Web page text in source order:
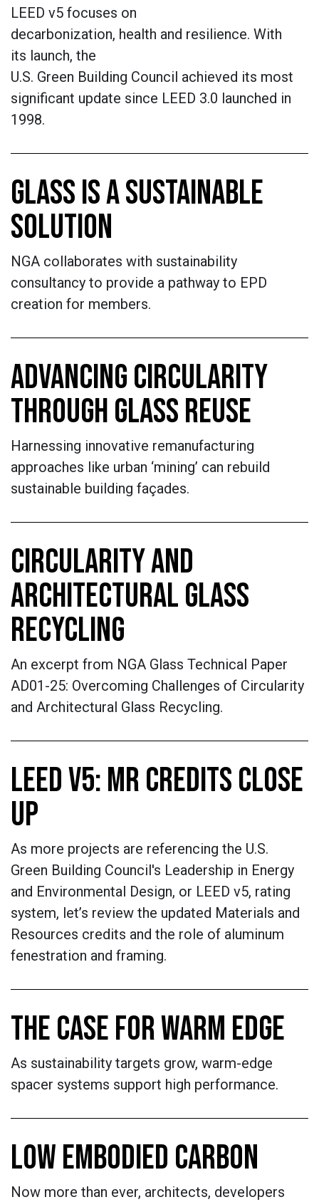
LEED v5 focuses on
decarbonization, health and resilience. With
its launch, the
U.S. Green Building Council achieved its most
significant update since LEED 3.0 launched in
1998.
GLASS IS A SUSTAINABLE
SOLUTION
NGA collaborates with sustainability
consultancy to provide a pathway to EPD
creation for members.
ADVANCING CIRCULARITY
THROUGH GLASS REUSE
Harnessing innovative remanufacturing
approaches like urban ‘mining’ can rebuild
sustainable building façades.
CIRCULARITY AND
ARCHITECTURAL GLASS
RECYCLING
An excerpt from NGA Glass Technical Paper
AD01-25: Overcoming Challenges of Circularity
and Architectural Glass Recycling.
LEED V5: MR CREDITS CLOSE
UP
As more projects are referencing the U.S.
Green Building Council's Leadership in Energy
and Environmental Design, or LEED v5, rating
system, let’s review the updated Materials and
Resources credits and the role of aluminum
fenestration and framing.
THE CASE FOR WARM EDGE
As sustainability targets grow, warm-edge
spacer systems support high performance.
LOW EMBODIED CARBON
Now more than ever, architects, developers